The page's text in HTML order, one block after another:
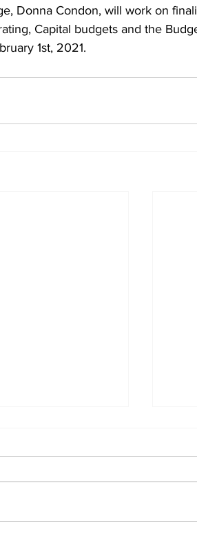
Donna Condon, will work on
Capital budgets and the
1st, 2021.